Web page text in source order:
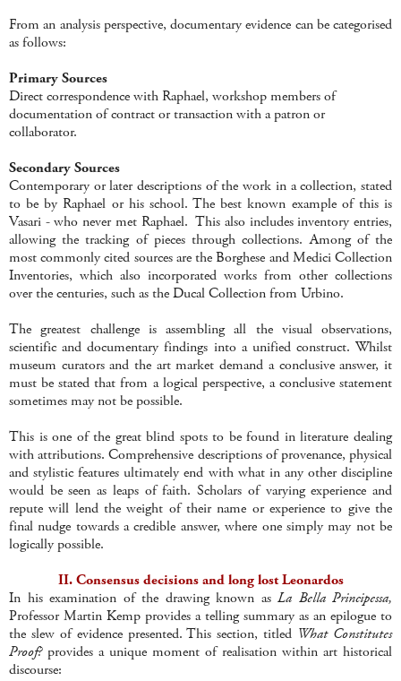
From an analysis perspective, documentary evidence can be categorised
as follows:
Primary Sources
Direct correspondence with Raphael, workshop members of
documentation of contract or transaction with a patron or
collaborator.
Secondary Sources
Contemporary or later descriptions of the work in a collection, stated
to be by Raphael or his school. The best known example of this is
Vasari - who never met Raphael. This also includes inventory entries,
allowing the tracking of pieces through collections. Among of the
most commonly cited sources are the Borghese and Medici Collection
Inventories, which also incorporated works from other collections
over the centuries, such as the Ducal Collection from Urbino.
The greatest challenge is assembling all the visual observations,
scientific and documentary findings into a unified construct. Whilst
museum curators and the art market demand a conclusive answer, it
must be stated that from a logical perspective, a conclusive statement
sometimes may not be possible.
This is one of the great blind spots to be found in literature dealing
with attributions. Comprehensive descriptions of provenance, physical
and stylistic features ultimately end with what in any other discipline
would be seen as leaps of faith. Scholars of varying experience and
repute will lend the weight of their name or experience to give the
final nudge towards a credible answer, where one simply may not be
logically possible.
II. Consensus decisions and long lost Leonardos
In his examination of the drawing known as La Bella Principessa,
Professor Martin Kemp provides a telling summary as an epilogue to
the slew of evidence presented. This section, titled What Constitutes
Proof?provides a unique moment of realisation within art historical
discourse: